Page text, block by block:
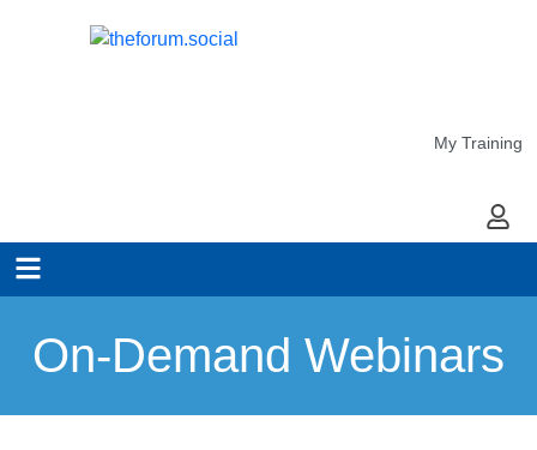
My Training
My
On-Demand Webinars